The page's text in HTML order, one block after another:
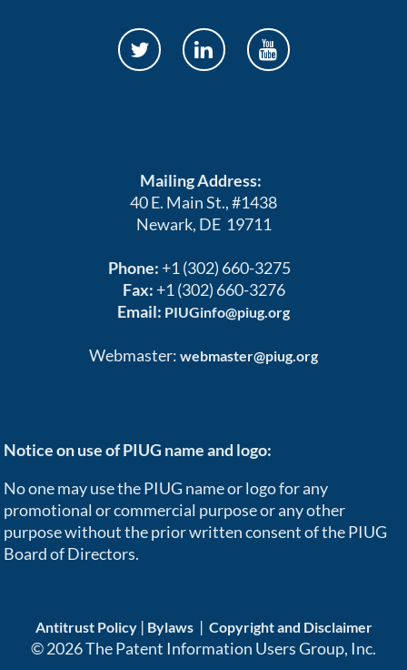
Mailing Address:
40 E. Main St., #1438
Newark, DE 19711
Phone: +1 (302) 660-3275
Fax: +1 (302) 660-3276
Email: PIUGinfo@piug.org
Webmaster: webmaster@piug.org
Notice on use of PIUG name and logo:
No one may use the PIUG name or logo for any
promotional or commercial purpose or any other
purpose without the prior written consent of the PIUG
Board of Directors.
Antitrust Policy| Bylaws| Copyright and Disclaimer
© 2026 The Patent Information Users Group, Inc.